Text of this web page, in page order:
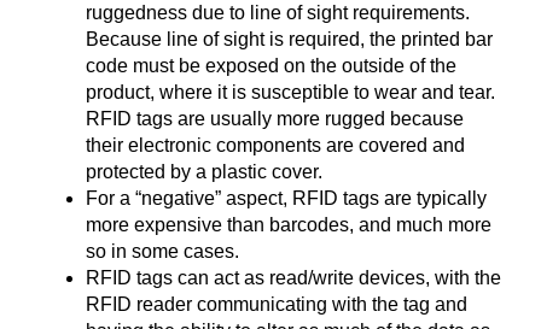
ruggedness due to line of sight requirements.
Because line of sight is required, the printed bar
code must be exposed on the outside of the
product, where it is susceptible to wear and tear.
RFID tags are usually more rugged because
their electronic components are covered and
protected by a plastic cover.
For a “negative” aspect, RFID tags are typically
more expensive than barcodes, and much more
so in some cases.
RFID tags can act as read/write devices, with the
RFID reader communicating with the tag and